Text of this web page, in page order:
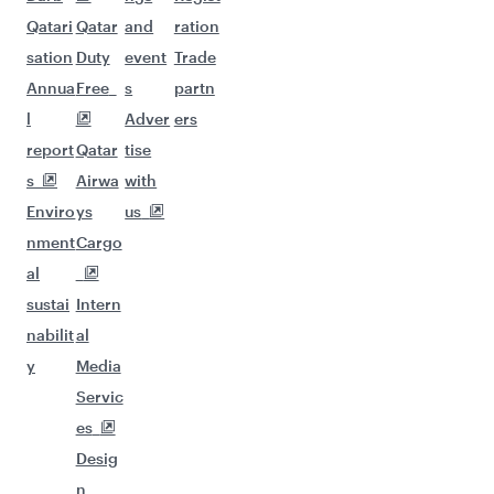
Qatari
sation
Annua
l
report
s
Enviro
nment
al
sustai
nabilit
y
Qatar
Duty
Free
Qatar
Airwa
ys
Cargo
Intern
al
Media
Servic
es
Desig
n
and
event
s
Adver
tise
with
us
ration
Trade
partn
ers